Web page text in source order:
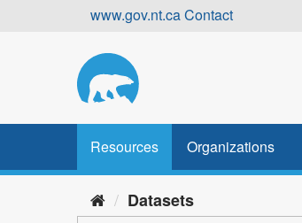
www.gov.nt.caContact
Resources Organizations
Datasets